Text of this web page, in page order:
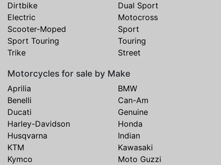
Dirtbike
Dual Sport
Electric
Motocross
Scooter-Moped
Sport
Sport Touring
Touring
Trike
Street
Motorcycles for sale by Make
Aprilia
BMW
Benelli
Can-Am
Ducati
Genuine
Harley-Davidson
Honda
Husqvarna
Indian
KTM
Kawasaki
Kymco
Moto Guzzi